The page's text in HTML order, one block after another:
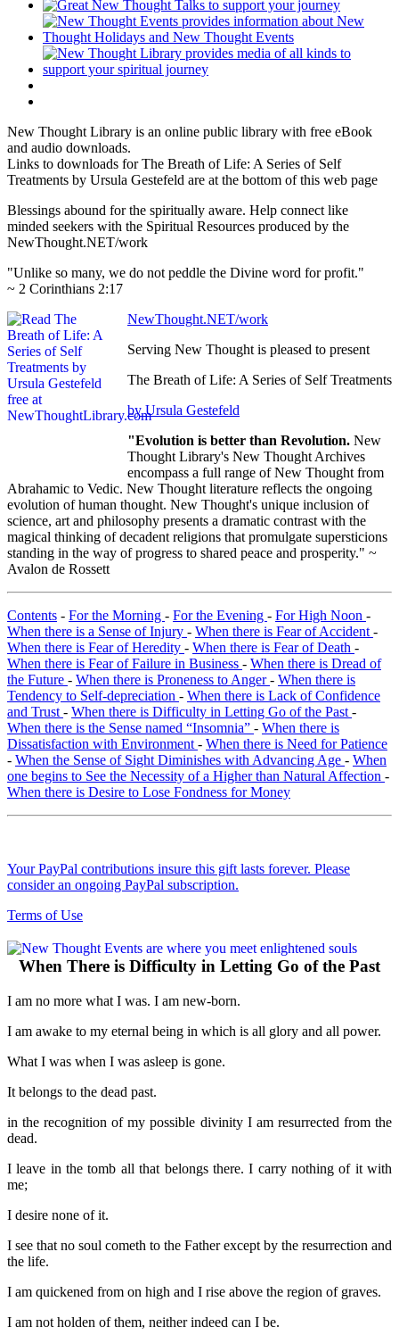
New Thought Library is an online public library with free eBook
and audio downloads.
Links to downloads for The Breath of Life: A Series of Self
Treatments by Ursula Gestefeld are at the bottom of this web page
Blessings abound for the spiritually aware. Help connect like
minded seekers with the Spiritual Resources produced by the
NewThought.NET/work
"Unlike so many, we do not peddle the Divine word for profit."
~ 2 Corinthians 2:17
NewThought.NET/work
Serving New Thought is pleased to present
The Breath of Life: A Series of Self Treatments
by Ursula Gestefeld
"Evolution is better than Revolution. New
Thought Library's New Thought Archives
encompass a full range of New Thought from
Abrahamic to Vedic. New Thought literature reflects the ongoing
evolution of human thought. New Thought's unique inclusion of
science, art and philosophy presents a dramatic contrast with the
magical thinking of decadent religions that promulgate supersticions
standing in the way of progress to shared peace and prosperity." ~
Avalon de Rossett
Contents - For the Morning - For the Evening - For High Noon -
When there is a Sense of Injury - When there is Fear of Accident -
When there is Fear of Heredity - When there is Fear of Death -
When there is Fear of Failure in Business - When there is Dread of
the Future - When there is Proneness to Anger- When there is
Tendency to Self-depreciation - When there is Lack of Confidence
and Trust - When there is Difficulty in Letting Go of the Past -
When there is the Sense named “Insomnia” - When there is
Dissatisfaction with Environment - When there is Need for Patience
- When the Sense of Sight Diminishes with Advancing Age - When
one begins to See the Necessity of a Higher than Natural Affection -
When there is Desire to Lose Fondness for Money
Your PayPal contributions insure this gift lasts forever. Please
consider an ongoing PayPal subscription.
Terms of Use
When There is Difficulty in Letting Go of the Past
I am no more what I was. I am new-born.
I am awake to my eternal being in which is all glory and all power.
What I was when I was asleep is gone.
It belongs to the dead past.
in the recognition of my possible divinity I am resurrected from the
dead.
I leave in the tomb all that belongs there. I carry nothing of it with
me;
I desire none of it.
I see that no soul cometh to the Father except by the resurrection and
the life.
I am quickened from on high and I rise above the region of graves.
I am not holden of them, neither indeed can I be.